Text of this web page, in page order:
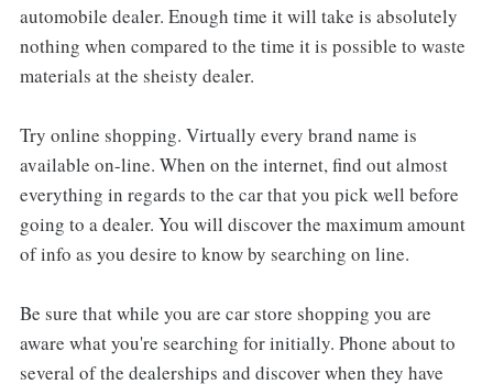
automobile dealer. Enough time it will take is absolutely
nothing when compared to the time it is possible to waste
materials at the sheisty dealer.
Try online shopping. Virtually every brand name is
available on-line. When on the internet, find out almost
everything in regards to the car that you pick well before
going to a dealer. You will discover the maximum amount
of info as you desire to know by searching on line.
Be sure that while you are car store shopping you are
aware what you're searching for initially. Phone about to
several of the dealerships and discover when they have